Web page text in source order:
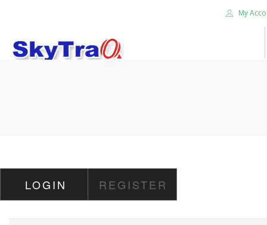
My
CAREER
CONTACT US
LOGIN REGISTER